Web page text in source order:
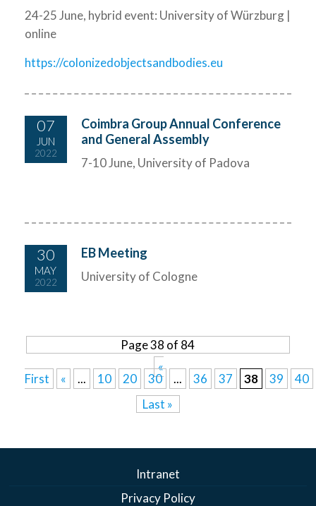
24-25 June, hybrid event: University of Würzburg |
online
https://colonizedobjectsandbodies.eu
07
JUN
2022
Coimbra Group Annual Conference
and General Assembly
7-10 June, University of Padova
30
MAY
2022
EB Meeting
University of Cologne
Page 38 of 84
«
First
« ... 10 20 30 ... 36 37 38 39
40
Last »
Intranet
Privacy Policy